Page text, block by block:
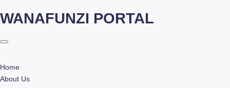
Skip
content
WANAFUNZI PORTAL
Home
About Us